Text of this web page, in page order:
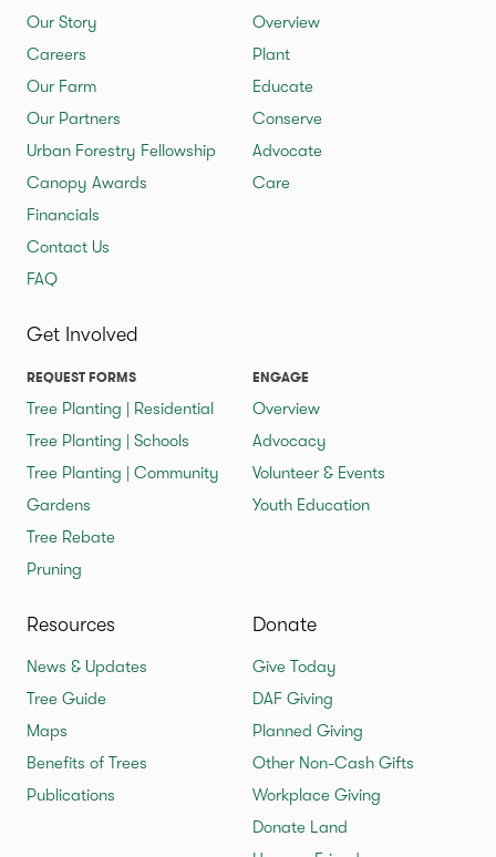
Our Story
Careers
Our Farm
Our Partners
Urban Forestry Fellowship
Canopy Awards
Financials
Contact Us
FAQ
Overview
Plant
Educate
Conserve
Advocate
Care
Get Involved
REQUEST FORMS
Tree Planting | Residential
Tree Planting | Schools
Tree Planting | Community
Gardens
Tree Rebate
Pruning
ENGAGE
Overview
Advocacy
Volunteer & Events
Youth Education
Resources
News & Updates
Tree Guide
Maps
Benefits of Trees
Publications
Donate
Give Today
DAF Giving
Planned Giving
Other Non-Cash Gifts
Workplace Giving
Donate Land